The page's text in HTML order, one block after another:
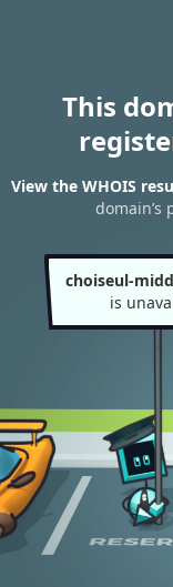
This
View the WHOIS
choiseul-
is